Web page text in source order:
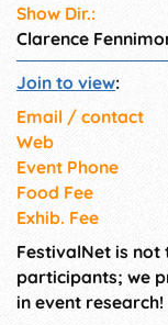
Show Dir.:
Clarence
Join to view:
Email / contact
Web
Event Phone
Food Fee
Exhib. Fee
FestivalNet is not
participants; we
in event research!